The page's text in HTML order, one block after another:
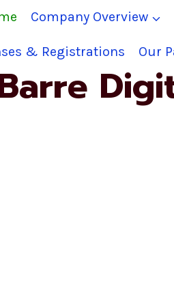
Company Overview
& Registrations Our